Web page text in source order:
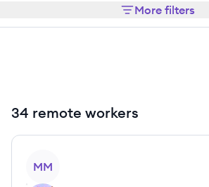
More filters
34 remote workers
MM